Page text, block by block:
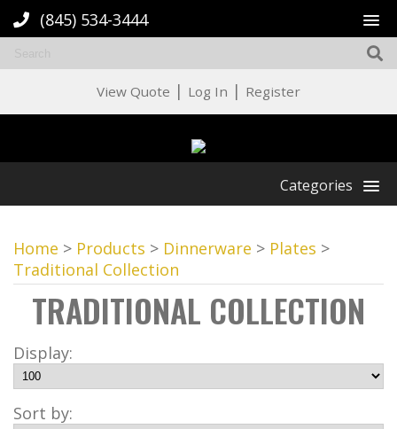
(845) 534-3444
View Quote | Log In | Register
Categories
Home > Products > Dinnerware > Plates >
Traditional Collection
TRADITIONAL COLLECTION
Display:
Sort by: